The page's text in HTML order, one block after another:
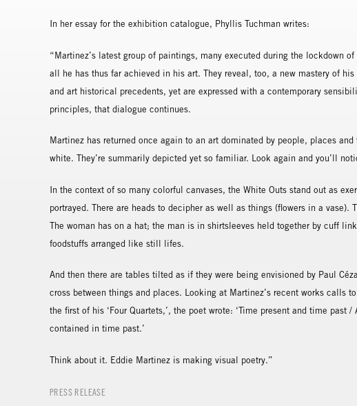
In her essay for the exhibition catalogue, Phyllis Tuchman writes:
“Martinez’s latest group of paintings, many executed during the lockdown
all he has thus far achieved in his art. They reveal, too, a new mastery of
and art historical precedents, yet are expressed with a contemporary
principles, that dialogue continues.
Martinez has returned once again to an art dominated by people, places
white. They’re summarily depicted yet so familiar. Look again and you’ll
In the context of so many colorful canvases, the White Outs stand out as
portrayed. There are heads to decipher as well as things (flowers in a
The woman has on a hat; the man is in shirtsleeves held together by cuff
foodstuffs arranged like still lifes.
And then there are tables tilted as if they were being envisioned by Paul
cross between things and places. Looking at Martinez’s recent works calls
the first of his ‘Four Quartets,’, the poet wrote: ‘Time present and time
contained in time past.’
Think about it. Eddie Martinez is making visual poetry.”
PRESS RELEASE